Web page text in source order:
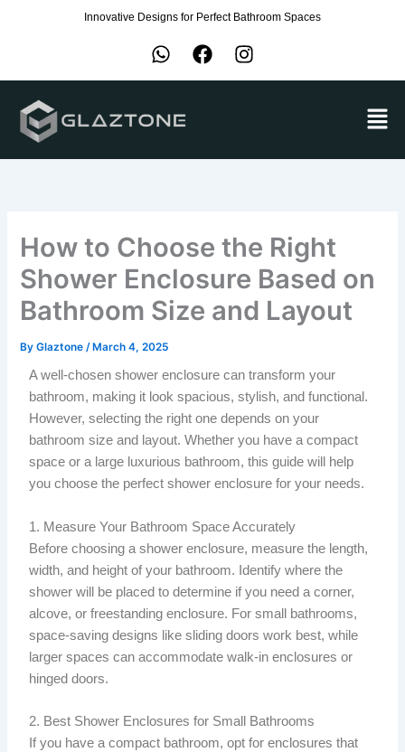
Innovative Designs for Perfect Bathroom Spaces
W
t
s
F
I
How to Choose the Right
Shower Enclosure Based on
Bathroom Size and Layout
ByGlaztone/ March 4, 2025
A well-chosen shower enclosure can transform your
bathroom, making it look spacious, stylish, and functional.
However, selecting the right one depends on your
bathroom size and layout. Whether you have a compact
space or a large luxurious bathroom, this guide will help
you choose the perfect shower enclosure for your needs.
1. Measure Your Bathroom Space Accurately
Before choosing a shower enclosure, measure the length,
width, and height of your bathroom. Identify where the
shower will be placed to determine if you need a corner,
alcove, or freestanding enclosure. For small bathrooms,
space-saving designs like sliding doors work best, while
larger spaces can accommodate walk-in enclosures or
hinged doors.
2. Best Shower Enclosures for Small Bathrooms
If you have a compact bathroom, opt for enclosures that